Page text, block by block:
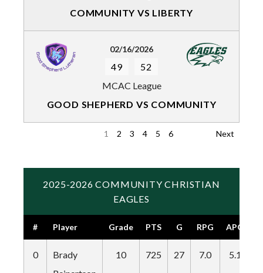
COMMUNITY VS LIBERTY
02/16/2026
49
52
MCAC League
GOOD SHEPHERD VS COMMUNITY
1 2 3 4 5 6 Next
2025-2026 COMMUNITY CHRISTIAN
EAGLES
# Player Grade PTS G RPG APG
0
Brady
10 725 27 7.0 5.1